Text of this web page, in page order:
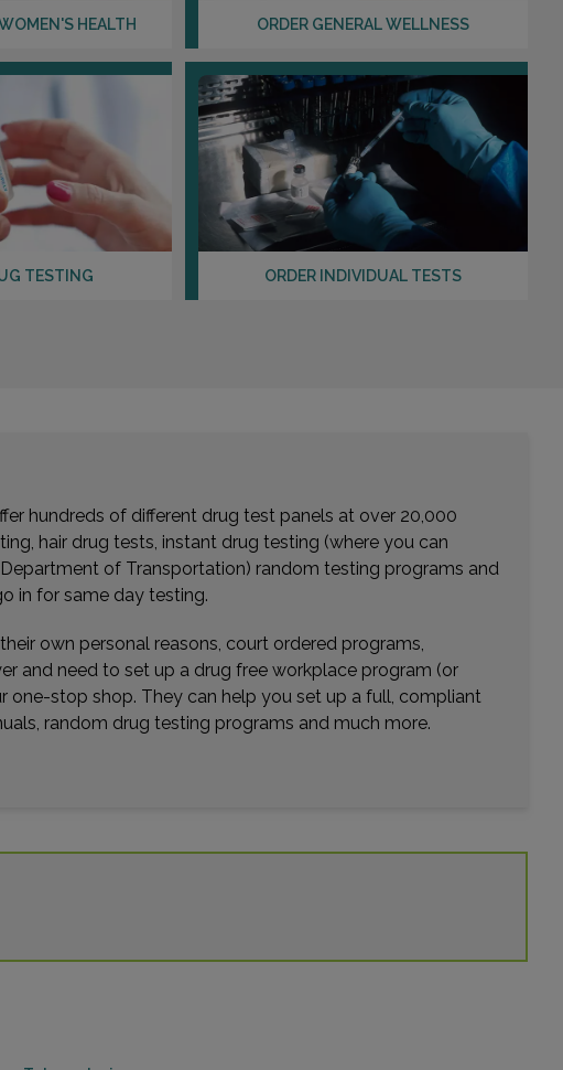
HEALTH ORDER GENERAL WELLNESS
TESTING ORDER INDIVIDUAL TESTS
hundreds of different drug test panels at over 20,000
hair drug tests, instant drug testing (where you can
of Transportation) random testing programs and
in for same day testing.
own personal reasons, court ordered programs,
and need to set up a drug free workplace program (or
one-stop shop. They can help you set up a full, compliant
random drug testing programs and much more.